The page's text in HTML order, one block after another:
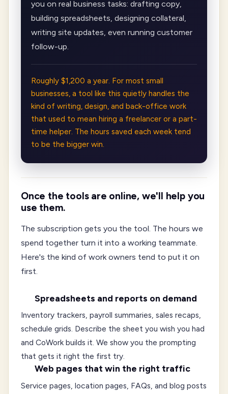
you on real business tasks: drafting copy,
building spreadsheets, designing collateral,
writing site updates, even running customer
follow-up.
Roughly $1,200 a year. For most small
businesses, a tool like this quietly handles the
kind of writing, design, and back-office work
that used to mean hiring a freelancer or a part-
time helper. The hours saved each week tend
to be the bigger win.
Once the tools are online, we'll help you
use them.
The subscription gets you the tool. The hours we
spend together turn it into a working teammate.
Here's the kind of work owners tend to put it on
first.
Spreadsheets and reports on demand
Inventory trackers, payroll summaries, sales recaps,
schedule grids. Describe the sheet you wish you had
and CoWork builds it. We show you the prompting
that gets it right the first try.
Web pages that win the right traffic
Service pages, location pages, FAQs, and blog posts